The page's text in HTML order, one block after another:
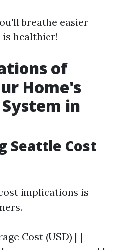
breathe easier
healthier!
of
Home's
in
Seattle Cost
implications is
Cost (USD) | |-------